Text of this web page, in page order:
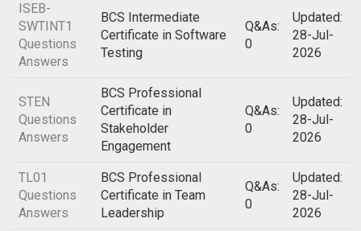
ISEB-
SWTINT1
Questions
Answers
BCS Intermediate
Certificate in Software
Testing
Q&As:
0
Updated:
28-Jul-
2026
STEN
Questions
Answers
BCS Professional
Certificate in
Stakeholder
Engagement
Q&As:
0
Updated:
28-Jul-
2026
TL01
Questions
Answers
BCS Professional
Certificate in Team
Leadership
Q&As:
0
Updated:
28-Jul-
2026